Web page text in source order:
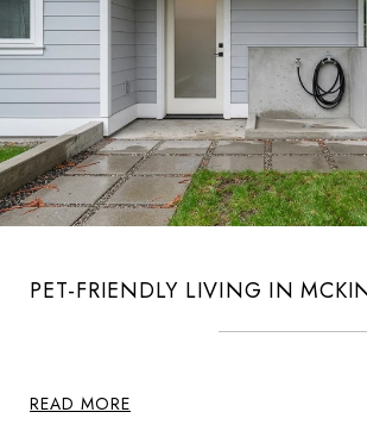
PET-FRIENDLY LIVING IN
READ MORE